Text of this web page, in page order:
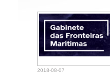
2018-08-07